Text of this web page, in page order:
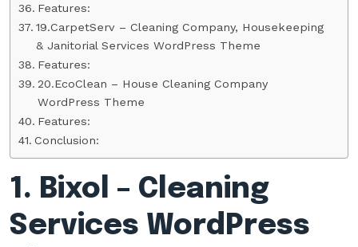
Features:
19.CarpetServ – Cleaning Company, Housekeeping
& Janitorial Services WordPress Theme
Features:
20.EcoClean – House Cleaning Company
WordPress Theme
Features:
Conclusion:
1. Bixol – Cleaning
Services WordPress